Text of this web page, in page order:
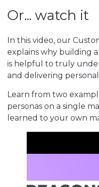
Or... watch it
In this video, our
explains why building
is helpful to truly
and delivering
Learn from two
personas on a single
learned to your own